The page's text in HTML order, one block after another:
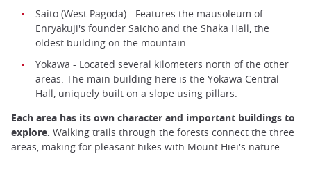
Saito (West Pagoda) - Features the mausoleum of
Enryakuji's founder Saicho and the Shaka Hall, the
oldest building on the mountain.
Yokawa - Located several kilometers north of the other
areas. The main building here is the Yokawa Central
Hall, uniquely built on a slope using pillars.
Each area has its own character and important buildings to
explore. Walking trails through the forests connect the three
areas, making for pleasant hikes with Mount Hiei's nature.